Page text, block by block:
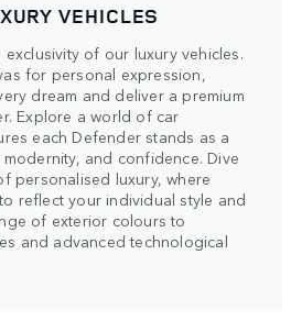
VEHICLES
of our luxury vehicles.
for personal expression,
dream and deliver a premium
Explore a world of car
each Defender stands as a
and confidence. Dive
personalised luxury, where
reflect your individual style and
of exterior colours to
and advanced technological